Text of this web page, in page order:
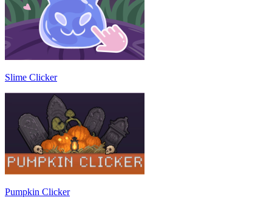
Slime Clicker
Pumpkin Clicker